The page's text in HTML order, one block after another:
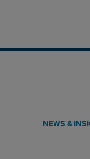
NEWS &